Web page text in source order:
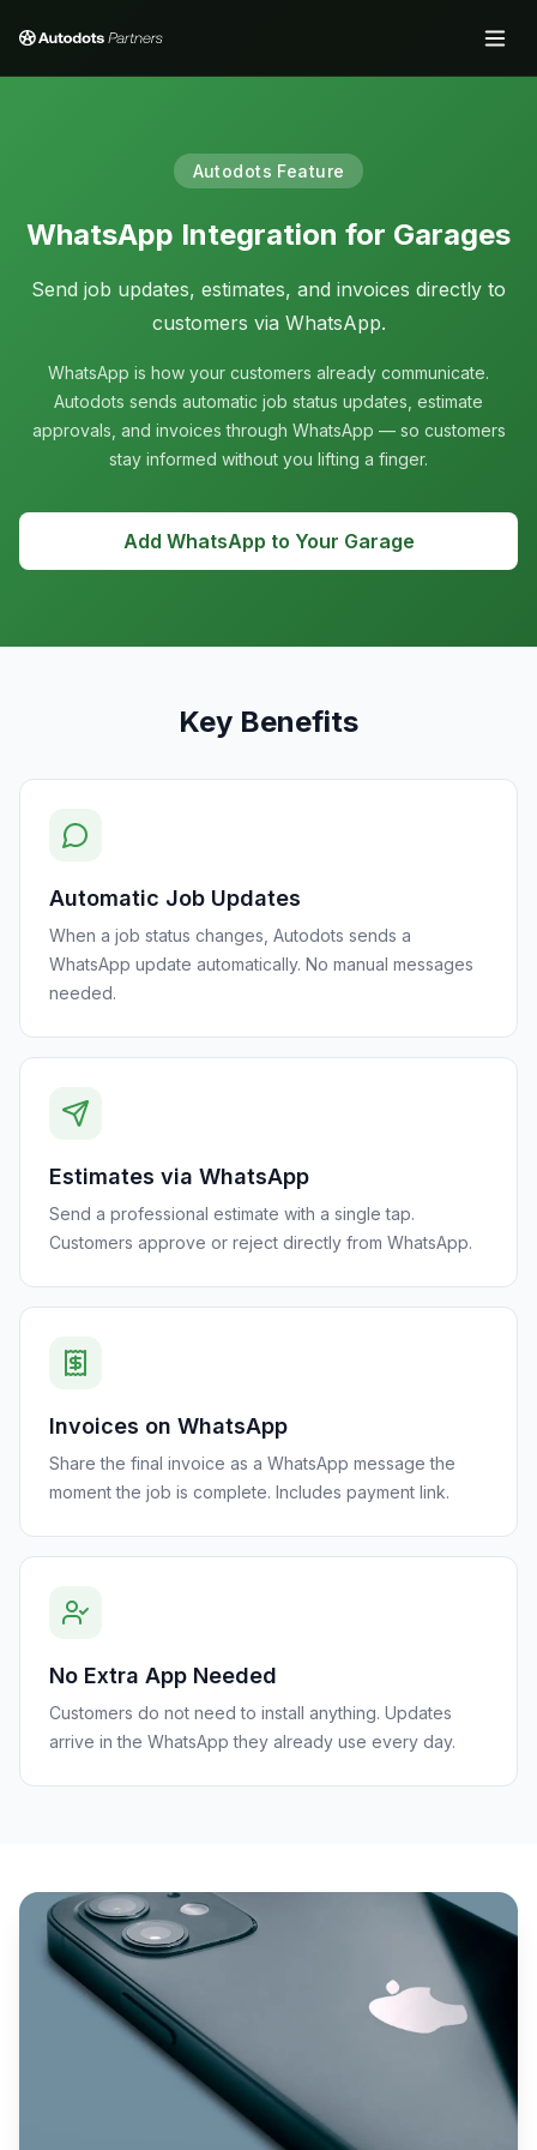
Autodots Feature
WhatsApp Integration for Garages
Send job updates, estimates, and invoices directly to
customers via WhatsApp.
WhatsApp is how your customers already communicate.
Autodots sends automatic job status updates, estimate
approvals, and invoices through WhatsApp — so customers
stay informed without you lifting a finger.
Add WhatsApp to Your Garage
Key Benefits
Automatic Job Updates
When a job status changes, Autodots sends a
WhatsApp update automatically. No manual messages
needed.
Estimates via WhatsApp
Send a professional estimate with a single tap.
Customers approve or reject directly from WhatsApp.
Invoices on WhatsApp
Share the final invoice as a WhatsApp message the
moment the job is complete. Includes payment link.
No Extra App Needed
Customers do not need to install anything. Updates
arrive in the WhatsApp they already use every day.